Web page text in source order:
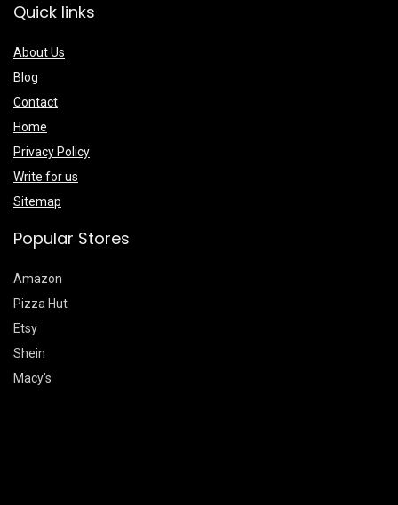
Quick links
About Us
Blog
Contact
Home
Privacy Policy
Write for us
Sitemap
Popular Stores
Amazon
Pizza Hut
Etsy
Shein
Macy’s